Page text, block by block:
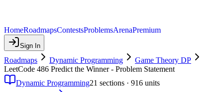
HomeRoadmapsContestsProblemsArenaPremium
Sign In
Roadmaps Dynamic Programming
Game Theory DP
LeetCode 486 Predict the Winner - Problem Statement
Dynamic Programming21 sections · 916 units